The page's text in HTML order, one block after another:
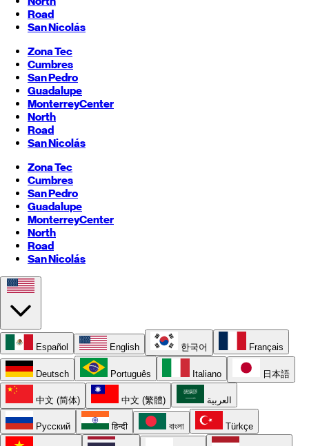
Road
San Nicolás
Zona Tec
Cumbres
San Pedro
Guadalupe
MonterreyCenter
North
Road
San Nicolás
Zona Tec
Cumbres
San Pedro
Guadalupe
MonterreyCenter
North
Road
San Nicolás
Español English 한국어 Français
Deutsch Português Italiano 日本語
中文 (简体) 中文 (繁體) العربية
Русский हिन्दी বাংলা Türkçe